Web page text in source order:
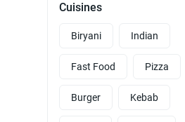
Cuisines
Biryani Indian
Fast Food Pizza
Burger Kebab